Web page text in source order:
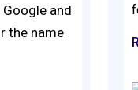
Google and
the name